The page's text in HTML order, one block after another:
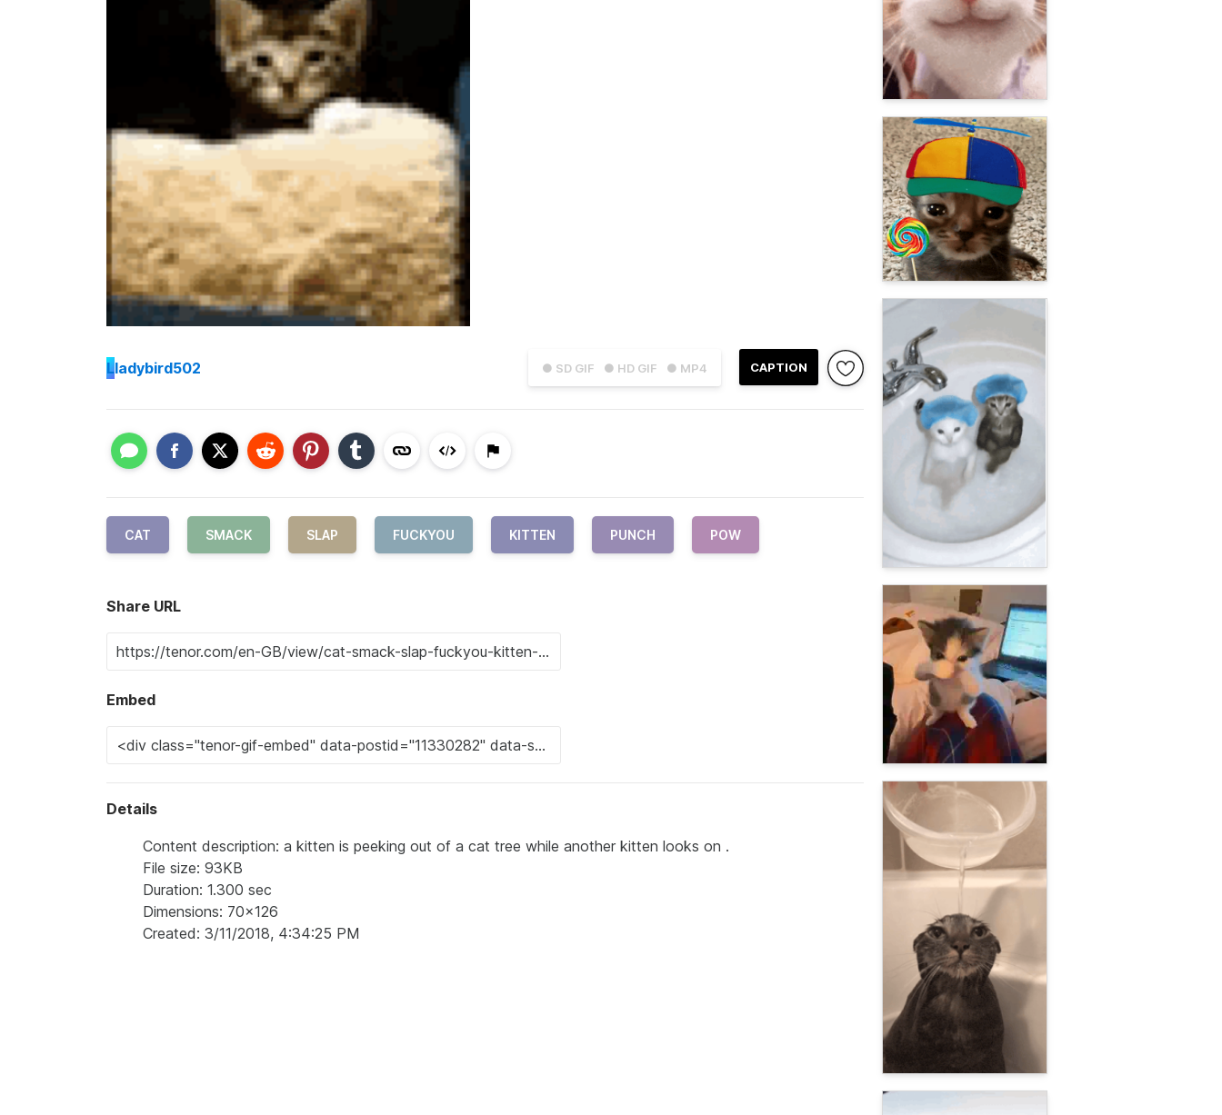
● SD GIF ● HD GIF ● MP4 CAPTION
Lladybird502
CAT SMACK SLAP FUCKYOU KITTEN PUNCH POW
Share URL
Embed
Details
Content description: a kitten is peeking out of a cat tree while another kitten looks on .
File size: 93KB
Duration: 1.300 sec
Dimensions: 70x126
Created: 3/11/2018, 4:34:25 PM